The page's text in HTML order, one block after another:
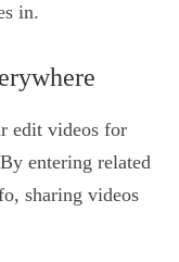
in.
edit videos for
entering related
sharing videos